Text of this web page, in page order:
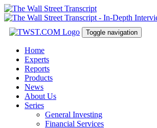
Toggle navigation
Home
Experts
Reports
Products
News
About Us
Series
General Investing
Financial Services